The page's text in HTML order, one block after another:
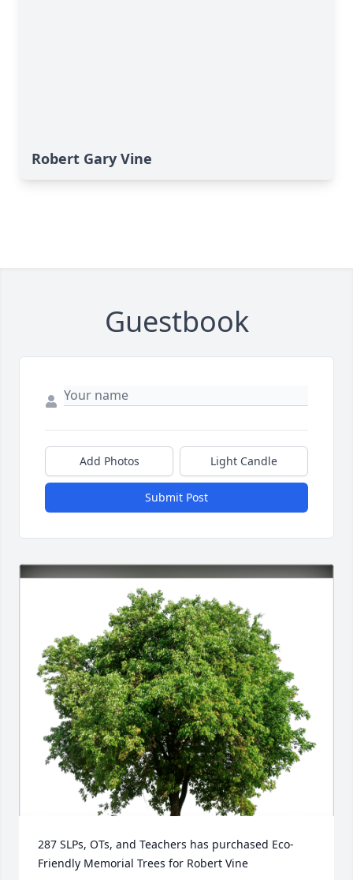
Robert Gary Vine
Guestbook
Add Photos Light Candle
Submit Post
287 SLPs, OTs, and Teachers has purchased Eco-
Friendly Memorial Trees for Robert Vine